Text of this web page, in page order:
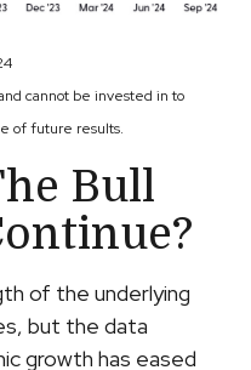
cannot be invested in to
of future results.
Bull
of the underlying
but the data
growth has eased